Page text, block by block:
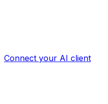
Connect your AI client